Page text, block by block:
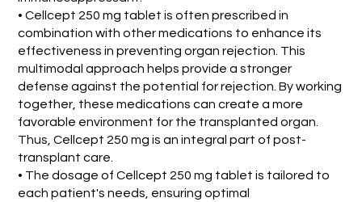
• Cellcept 250 mg tablet is often prescribed in
combination with other medications to enhance its
effectiveness in preventing organ rejection. This
multimodal approach helps provide a stronger
defense against the potential for rejection. By working
together, these medications can create a more
favorable environment for the transplanted organ.
Thus, Cellcept 250 mg is an integral part of post-
transplant care.
• The dosage of Cellcept 250 mg tablet is tailored to
each patient's needs, ensuring optimal